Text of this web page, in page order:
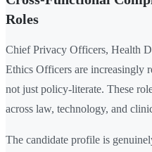
Roles
Chief Privacy Officers, Health
Ethics Officers are
not just policy-literate. These
across law, technology, and
The candidate profile is